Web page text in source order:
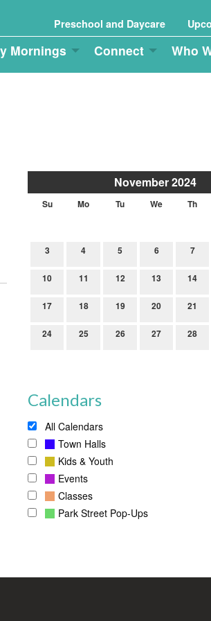
Preschool and Daycare
Mornings Connect Who
November 2024
Su Mo Tu We Th
3 4 5 6 7
10 11 12 13 14
17 18 19 20 21
24 25 26 27 28
Calendars
All Calendars
Town Halls
Kids & Youth
Events
Classes
Park Street Pop-Ups